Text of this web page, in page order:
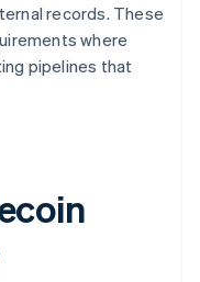
records. These
where
pipelines that